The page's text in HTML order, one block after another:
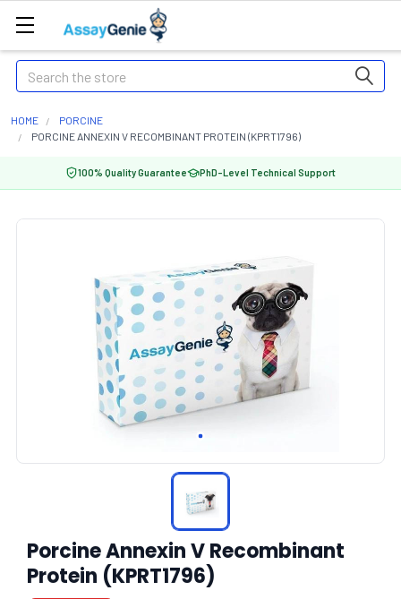
Search
HOME
PORCINE
PORCINE ANNEXIN V RECOMBINANT PROTEIN (KPRT1796)
100% Quality Guarantee PhD-Level Technical Support
Porcine Annexin V Recombinant
Protein (KPRT1796)